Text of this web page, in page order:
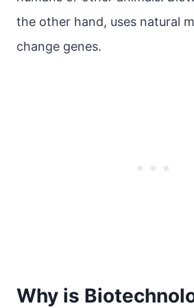
the other hand, uses natural
change genes.
Why is